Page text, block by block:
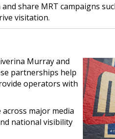
share MRT campaigns
visitation.
Murray and
partnerships help
operators with
major media
national visibility